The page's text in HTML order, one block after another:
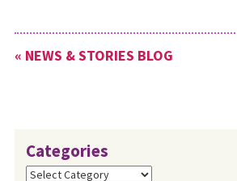
« NEWS & STORIES BLOG
Categories
Categories